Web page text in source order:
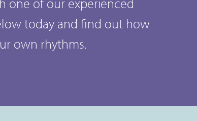
one of our experienced
today and find out how
own rhythms.